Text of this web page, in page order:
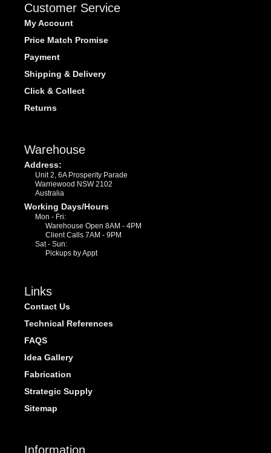
Customer Service
My Account
Price Match Promise
Payment
Shipping & Delivery
Click & Collect
Returns
Warehouse
Address:
Unit 2, 6A Prosperity Parade
Warriewood NSW 2102
Australia
Working Days/Hours
Mon - Fri:
Warehouse Open 8AM - 4PM
Client Calls 7AM - 9PM
Sat - Sun:
Pickups by Appt
Links
Contact Us
Technical References
FAQS
Idea Gallery
Fabrication
Strategic Supply
Sitemap
Information